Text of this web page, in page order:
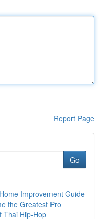
Report Page
Go
Improvement Guide
the Greatest Pro
Thai Hip-Hop